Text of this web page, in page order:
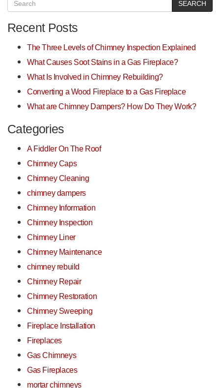
SEARCH
Recent Posts
The Three Levels of Chimney Inspection Explained
What Causes Soot Stains in a Gas Fireplace?
What Is Involved in Chimney Rebuilding?
Converting a Wood Fireplace to a Gas Fireplace
What are Chimney Dampers? How Do They Work?
Categories
A Fiddler On The Roof
Chimney Caps
Chimney Cleaning
chimney dampers
Chimney Information
Chimney Inspection
Chimney Liner
Chimney Maintenance
chimney rebuild
Chimney Repair
Chimney Restoration
Chimney Sweeping
Fireplace Installation
Fireplaces
Gas Chimneys
Gas Fireplaces
mortar chimneys